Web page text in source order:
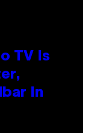
TV Is
In